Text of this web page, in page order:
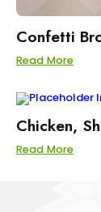
Confetti
Read More
Chicken,
Read More